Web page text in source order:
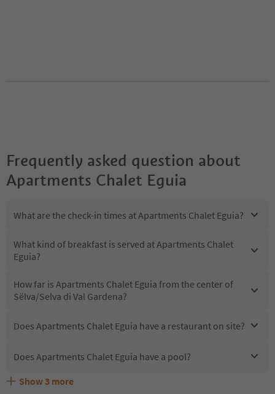
Frequently asked question about
Apartments Chalet Eguia
What are the check-in times at Apartments Chalet Eguia?
What kind of breakfast is served at Apartments Chalet
Eguia?
How far is Apartments Chalet Eguia from the center of
Sëlva/Selva di Val Gardena?
Does Apartments Chalet Eguia have a restaurant on site?
Does Apartments Chalet Eguia have a pool?
Are pets allowed at the Apartments Chalet Eguia?
What kind of services does Apartments Chalet Eguia
Does Apartments Chalet Eguia offer the Suedtirol
Show 3 more